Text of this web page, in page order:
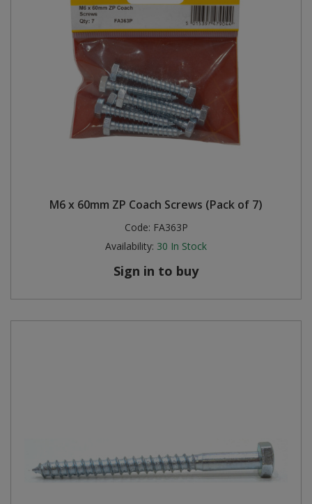
M6 x 60mm ZP Coach Screws (Pack of 7)
Code: FA363P
Availability: 30 In Stock
Sign in to buy